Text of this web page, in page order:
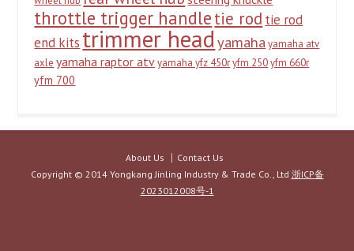
throttle trigger handletie rod tie rod
end kits trimmer headyamaha yamaha atv
axle yamaha raptor atv yamaha yfz 450r yfm 250 yfm 660r
yfm 700
About Us
Contact Us
Copyright © 2014 Yongkang Jinling Industry & Trade Co., Ltd 浙ICP备
2023012008号-1